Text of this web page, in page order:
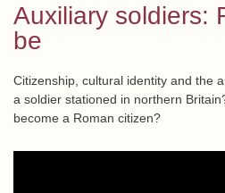
You are here
Auxiliary soldiers:
be
Citizenship, cultural identity and the
a soldier stationed in northern
become a Roman citizen?